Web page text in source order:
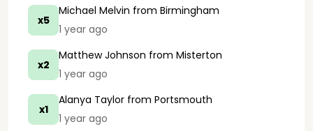
x5
Michael Melvin from Birmingham
1 year ago
x2
Matthew Johnson from Misterton
1 year ago
x1
Alanya Taylor from Portsmouth
1 year ago